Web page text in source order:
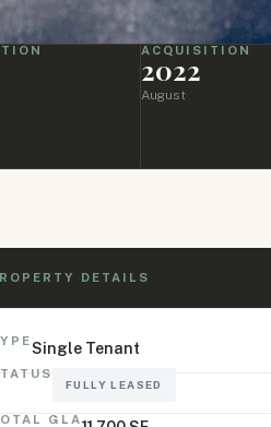
ACQUISITION
2022
August
DETAILS
Single Tenant
FULLY LEASED
GLA